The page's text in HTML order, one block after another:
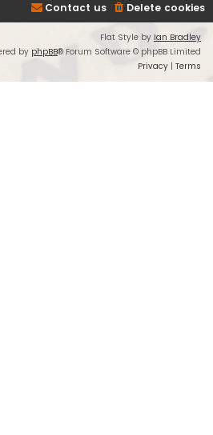
Delete cookies
Contact us
Flat Style by Ian Bradley
by phpBB® Forum Software © phpBB Limited
Privacy | Terms